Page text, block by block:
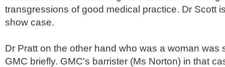
transgressions of good medical practice. Dr Scott
show case.
Dr Pratt on the other hand who was a woman was
GMC briefly. GMC's barrister (Ms Norton) in that